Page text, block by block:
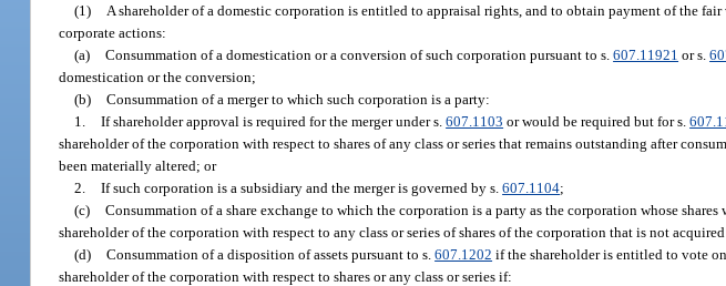
(1)
A shareholder of a domestic corporation is entitled to appraisal rights, and to obtain payment of the
corporate actions:
(a) Consummation of a domestication or a conversion of such corporation pursuant to s.607.11921 or s.
domestication or the conversion;
(b) Consummation of a merger to which such corporation is a party:
1. If shareholder approval is required for the merger under s.607.1103 or would be required but for s.
shareholder of the corporation with respect to shares of any class or series that remains outstanding after
been materially altered; or
2. If such corporation is a subsidiary and the merger is governed by s.607.1104;
(c) Consummation of a share exchange to which the corporation is a party as the corporation whose
shareholder of the corporation with respect to any class or series of shares of the corporation that is not
(d) Consummation of a disposition of assets pursuant to s.607.1202 if the shareholder is entitled to vote
shareholder of the corporation with respect to shares or any class or series if: